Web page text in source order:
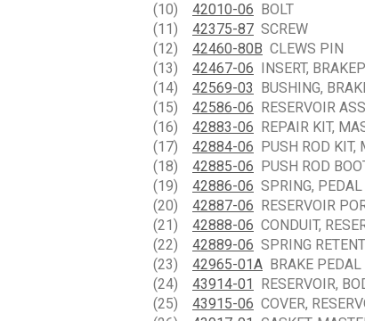
(10) 42010-06 BOLT
(11) 42375-87 SCREW
(12) 42460-80B CLEWS PIN
(13) 42467-06 INSERT,
(14) 42569-03 BUSHING,
(15) 42586-06 RESERVOIR
(16) 42883-06 REPAIR KIT,
(17) 42884-06 PUSH ROD KIT,
(18) 42885-06 PUSH ROD
(19) 42886-06 SPRING, PEDAL
(20) 42887-06 RESERVOIR
(21) 42888-06 CONDUIT,
(22) 42889-06 SPRING
(23) 42965-01A BRAKE
(24) 43914-01 RESERVOIR,
(25) 43915-06 COVER,